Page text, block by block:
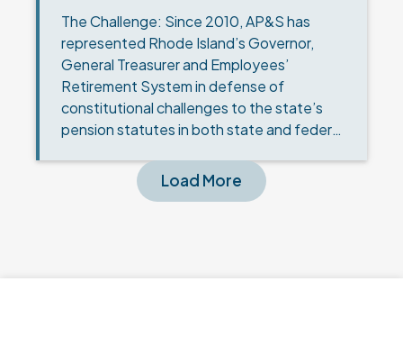
The Challenge: Since 2010, AP&S has
represented Rhode Island’s Governor,
General Treasurer and Employees’
Retirement System in defense of
constitutional challenges to the state’s
pension statutes in both state and federal
class action lawsuit,…Load More